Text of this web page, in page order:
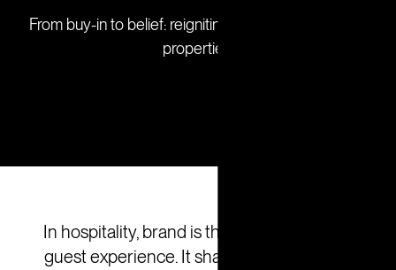
From buy-in to belief: reigniting brand culture across
properties.
In hospitality, brand is the heartbeat of the
guest experience. It shapes expectations,